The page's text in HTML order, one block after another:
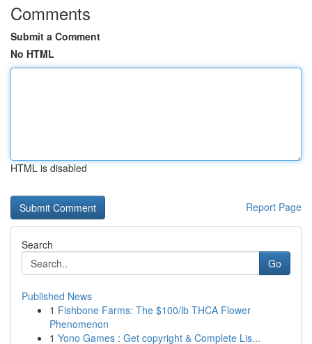
Comments
Submit a Comment
No HTML
HTML is disabled
Report Page
Search
Go
Published News
1 Fishbone Farms: The $100/lb THCA Flower
Phenomenon
1 Yono Games : Get copyright & Complete Lis...